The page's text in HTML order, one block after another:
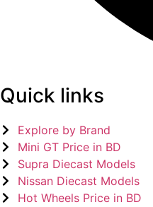
Quick links
Explore by Brand
Mini GT Price in BD
Supra Diecast Models
Nissan Diecast Models
Hot Wheels Price in BD